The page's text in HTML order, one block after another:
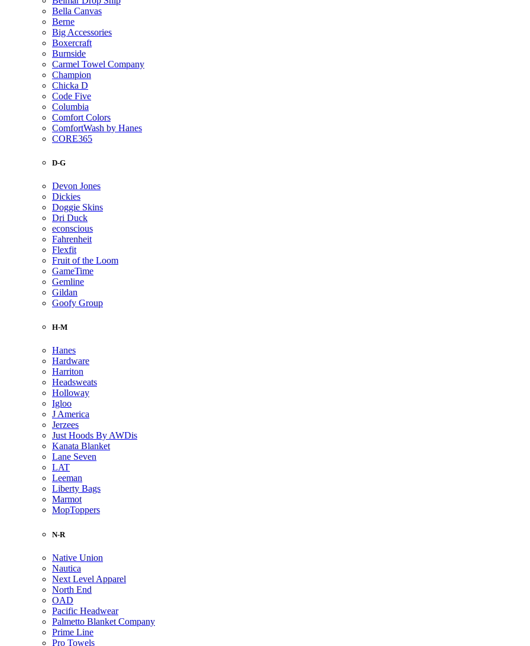
Bella Canvas
Berne
Big Accessories
Boxercraft
Burnside
Carmel Towel Company
Champion
Chicka D
Code Five
Columbia
Comfort Colors
ComfortWash by Hanes
CORE365
D-G
Devon Jones
Dickies
Doggie Skins
Dri Duck
econscious
Fahrenheit
Flexfit
Fruit of the Loom
GameTime
Gemline
Gildan
Goofy Group
H-M
Hanes
Hardware
Harriton
Headsweats
Holloway
Igloo
J America
Jerzees
Just Hoods By AWDis
Kanata Blanket
Lane Seven
LAT
Leeman
Liberty Bags
Marmot
MopToppers
N-R
Native Union
Nautica
Next Level Apparel
North End
OAD
Pacific Headwear
Palmetto Blanket Company
Prime Line
Pro Towels